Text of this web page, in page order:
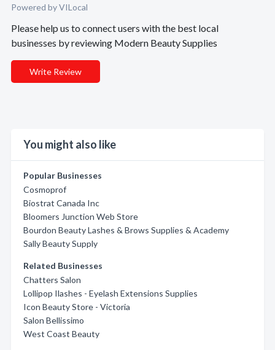
Powered by VILocal
Please help us to connect users with the best local
businesses by reviewing Modern Beauty Supplies
Write Review
You might also like
Popular Businesses
Cosmoprof
Biostrat Canada Inc
Bloomers Junction Web Store
Bourdon Beauty Lashes & Brows Supplies & Academy
Sally Beauty Supply
Related Businesses
Chatters Salon
Lollipop Ilashes - Eyelash Extensions Supplies
Icon Beauty Store - Victoria
Salon Bellissimo
West Coast Beauty